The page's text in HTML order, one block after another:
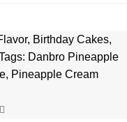
, Birthday Cakes,
Danbro Pineapple
, Pineapple Cream